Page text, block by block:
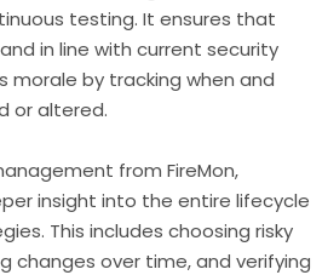
testing. It ensures that
in line with current security
morale by tracking when and
or altered.
from FireMon,
insight into the entire lifecycle
This includes choosing risky
changes over time, and verifying